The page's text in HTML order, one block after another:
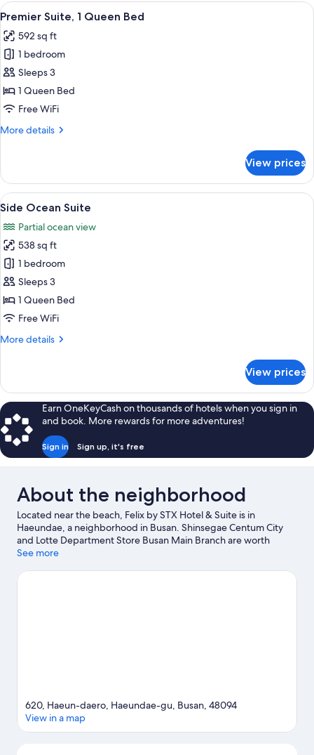
Twin
View
all
photos
for
Premier
Suite,
1
Bed
A modern hotel room with a bed,
5
Premier Suite, 1 Queen Bed
592 sq ft
1 bedroom
Sleeps 3
1 Queen Bed
Free WiFi
More details
More
Suite,
Queen
View prices
View
all
photos
for
Side
Ocean
Suite
A modern hotel room with a large
4
Side Ocean Suite
Partial ocean view
538 sq ft
1 bedroom
Sleeps 3
1 Queen Bed
Free WiFi
More details
More
Ocean
Suite
View prices
Earn OneKeyCash on thousands of hotels when you sign in
and book. More rewards for more adventures!
Sign in Sign up, it's free
About the neighborhood
Located near the beach, Felix by STX Hotel & Suite is in
Haeundae, a neighborhood in Busan. Shinsegae Centum City
and Lotte Department Store Busan Main Branch are worth
checking out if shopping is on the agenda, while those wishing
Beach and Gwangalli Beach. Looking to enjoy an event or a
See more
620, Haeun-daero, Haeundae-gu, Busan, 48094
View in a map